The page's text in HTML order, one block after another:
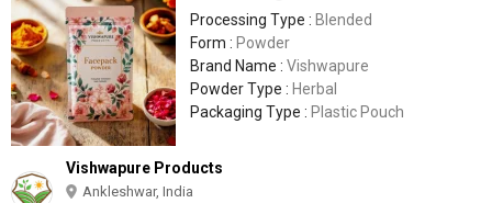
Processing Type : Blended
Form : Powder
Brand Name : Vishwapure
Powder Type : Herbal
Packaging Type : Plastic Pouch
Vishwapure Products
Ankleshwar, India